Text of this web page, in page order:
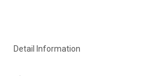
Detail Information